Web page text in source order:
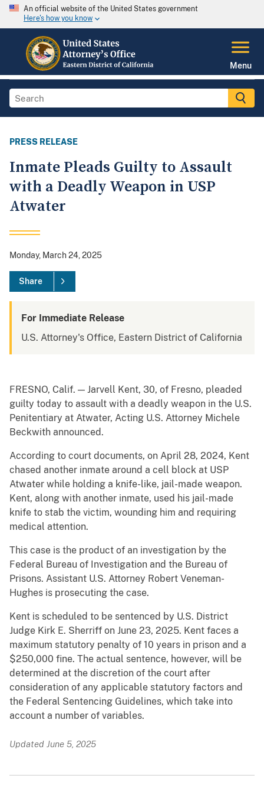
An official website of the United States government
Here's how you know
Menu
PRESS RELEASE
Inmate Pleads Guilty to Assault
with a Deadly Weapon in USP
Atwater
Monday, March 24, 2025
Share
For Immediate Release
U.S. Attorney's Office, Eastern District of California
FRESNO, Calif. — Jarvell Kent, 30, of Fresno, pleaded
guilty today to assault with a deadly weapon in the U.S.
Penitentiary at Atwater, Acting U.S. Attorney Michele
Beckwith announced.
According to court documents, on April 28, 2024, Kent
chased another inmate around a cell block at USP
Atwater while holding a knife-like, jail-made weapon.
Kent, along with another inmate, used his jail-made
knife to stab the victim, wounding him and requiring
medical attention.
This case is the product of an investigation by the
Federal Bureau of Investigation and the Bureau of
Prisons. Assistant U.S. Attorney Robert Veneman-
Hughes is prosecuting the case.
Kent is scheduled to be sentenced by U.S. District
Judge Kirk E. Sherriff on June 23, 2025. Kent faces a
maximum statutory penalty of 10 years in prison and a
$250,000 fine. The actual sentence, however, will be
determined at the discretion of the court after
consideration of any applicable statutory factors and
the Federal Sentencing Guidelines, which take into
account a number of variables.
Updated June 5, 2025